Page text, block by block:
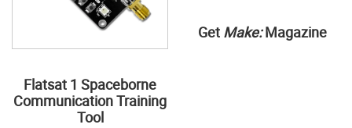
Flatsat 1 Spaceborne
Communication Training
Tool
Get Make:Magazine